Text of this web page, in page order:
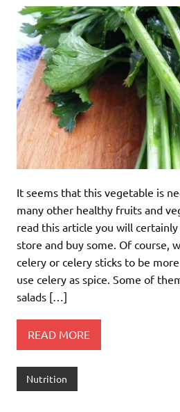
It seems that this vegetable is
many other healthy fruits and
read this article you will
store and buy some. Of course,
celery or celery sticks to be
use celery as spice. Some of
salads […]
READ MORE
Nutrition